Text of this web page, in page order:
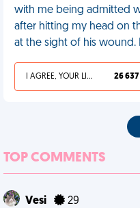
with me being admitted
after hitting my head on
at the sight of his wound.
I AGREE, YOUR LIFE SUCKS 26 637
TOP COMMENTS
Vesi 29